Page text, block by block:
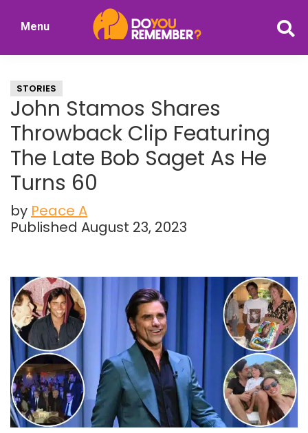
Nostalgia
Menu
STORIES
John Stamos Shares
Throwback Clip Featuring
The Late Bob Saget As He
Turns 60
by Peace A
Published August 23, 2023